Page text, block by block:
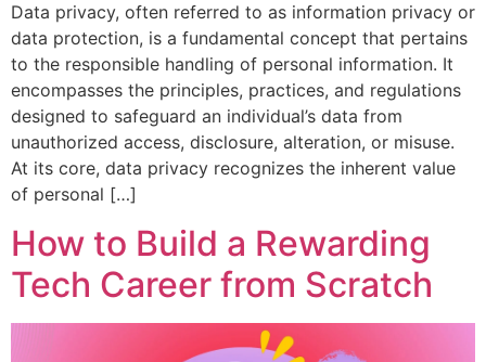
Data privacy, often referred to as information privacy or
data protection, is a fundamental concept that pertains
to the responsible handling of personal information. It
encompasses the principles, practices, and regulations
designed to safeguard an individual’s data from
unauthorized access, disclosure, alteration, or misuse.
At its core, data privacy recognizes the inherent value
of personal […]
How to Build a Rewarding
Tech Career from Scratch